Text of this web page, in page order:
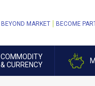
COMMODITY
& CURRENCY
BEYOND MARKET BECOME